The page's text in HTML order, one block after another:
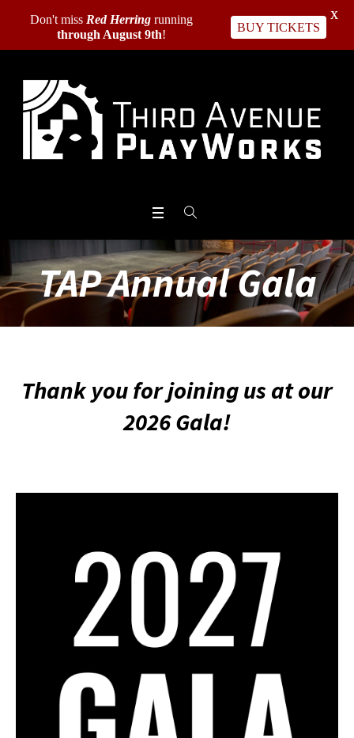
TAP Annual Gala
Thank you for joining us at our
2026 Gala!
Don't miss Red Herring running
through August 9th!
BUY TICKETS
X